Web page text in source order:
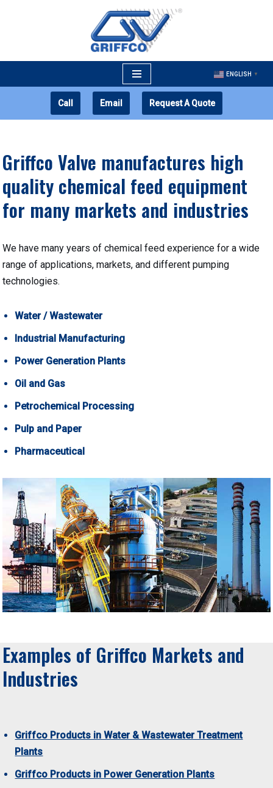
ENGLISH ▼
Call Email Request A Quote
Griffco Valve manufactures high
quality chemical feed equipment
for many markets and industries
We have many years of chemical feed experience for a wide
range of applications, markets, and different pumping
technologies.
Water / Wastewater
Industrial Manufacturing
Power Generation Plants
Oil and Gas
Petrochemical Processing
Pulp and Paper
Pharmaceutical
Examples of Griffco Markets and
Industries
Griffco Products in Water & Wastewater Treatment
Plants
Griffco Products in Power Generation Plants